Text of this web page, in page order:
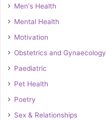
Men's Health
Mental Health
Motivation
Obstetrics and Gynaecology
Paediatric
Pet Health
Poetry
Sex & Relationships